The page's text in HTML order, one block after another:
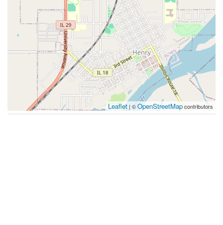
Leaflet | ©OpenStreetMapcontributors